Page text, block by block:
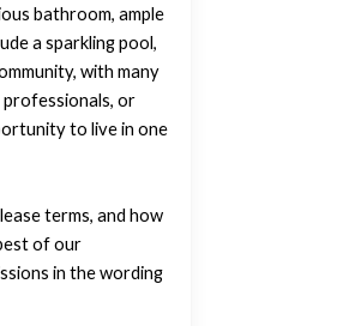
bathroom, ample
a sparkling pool,
with many
or
to live in one
terms, and how
of our
in the wording